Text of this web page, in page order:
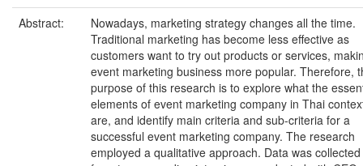
Abstract:
Nowadays, marketing strategy changes all the time.
Traditional marketing has become less effective as
customers want to try out products or services,
event marketing business more popular. Therefore,
purpose of this research is to explore what the
elements of event marketing company in Thai
are, and identify main criteria and sub-criteria for a
successful event marketing company. The research
employed a qualitative approach. Data was collected